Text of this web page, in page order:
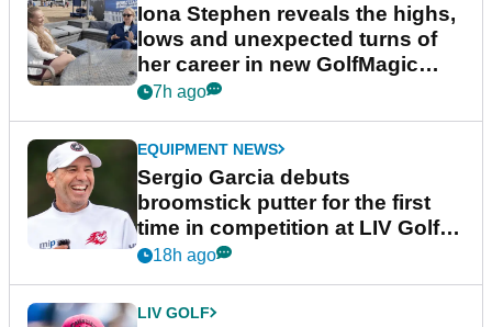
Iona Stephen reveals the highs,
lows and unexpected turns of
her career in new GolfMagic
podcast Her Game
7h ago
EQUIPMENT NEWS
Sergio Garcia debuts
broomstick putter for the first
time in competition at LIV Golf
New York
18h ago
LIV GOLF